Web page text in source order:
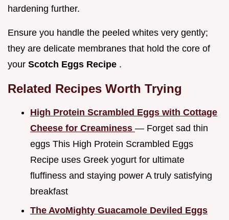
hardening further.
Ensure you handle the peeled whites very gently;
they are delicate membranes that hold the core of
your Scotch Eggs Recipe .
Related Recipes Worth Trying
High Protein Scrambled Eggs with Cottage
Cheese for Creaminess — Forget sad thin
eggs This High Protein Scrambled Eggs
Recipe uses Greek yogurt for ultimate
fluffiness and staying power A truly satisfying
breakfast
The AvoMighty Guacamole Deviled Eggs